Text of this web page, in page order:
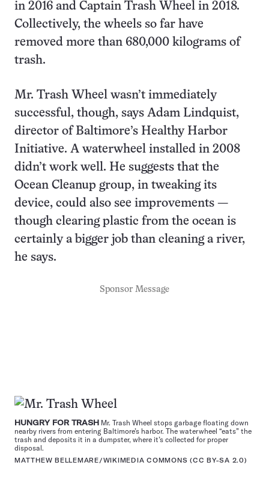
in 2016 and Captain Trash Wheel in 2018.
Collectively, the wheels so far have
removed more than 680,000 kilograms of
trash.
Mr. Trash Wheel wasn’t immediately
successful, though, says Adam Lindquist,
director of Baltimore’s Healthy Harbor
Initiative. A waterwheel installed in 2008
didn’t work well. He suggests that the
Ocean Cleanup group, in tweaking its
device, could also see improvements —
though clearing plastic from the ocean is
certainly a bigger job than cleaning a river,
he says.
Sponsor Message
HUNGRY FOR TRASH Mr. Trash Wheel stops garbage floating down
nearby rivers from entering Baltimore’s harbor. The waterwheel “eats” the
trash and deposits it in a dumpster, where it’s collected for proper
disposal.
MATTHEW BELLEMARE/WIKIMEDIA COMMONS (CC BY-SA 2.0)